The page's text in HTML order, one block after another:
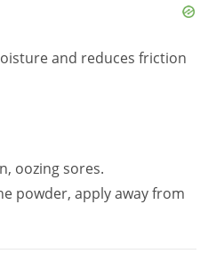
and reduces friction
oozing sores.
powder, apply away from